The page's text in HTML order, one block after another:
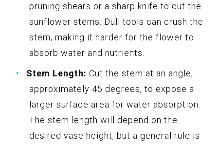
pruning shears or a sharp knife to cut the
sunflower stems. Dull tools can crush the
stem, making it harder for the flower to
absorb water and nutrients.
Stem Length: Cut the stem at an angle,
approximately 45 degrees, to expose a
larger surface area for water absorption.
The stem length will depend on the
desired vase height, but a general rule is